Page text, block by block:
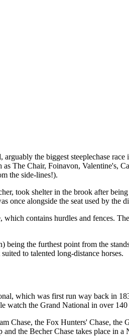
the biggest steeplechase
The Chair, Foinavon, Valentine's,
the side-lines!).
took shelter in the brook after
once alongside the seat used by the
contains hurdles and fences.
the furthest point from the
to talented long-distance horses.
which was first run way back in
watch the Grand National in over 140
Chase, the Fox Hunters' Chase,
the Becher Chase takes place in a